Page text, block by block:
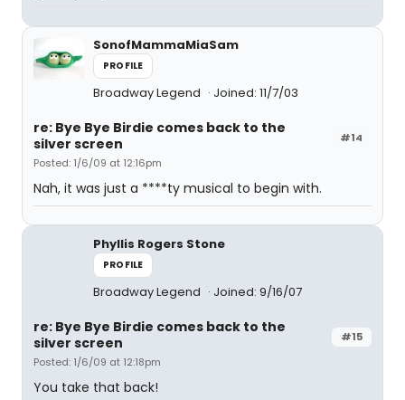
SonofMammaMiaSam
PROFILE
Broadway Legend Joined: 11/7/03
#14
re: Bye Bye Birdie comes back to the
silver screen
Posted: 1/6/09 at 12:16pm
Nah, it was just a ****ty musical to begin with.
Phyllis Rogers Stone
PROFILE
Broadway Legend Joined: 9/16/07
#15
re: Bye Bye Birdie comes back to the
silver screen
Posted: 1/6/09 at 12:18pm
You take that back!